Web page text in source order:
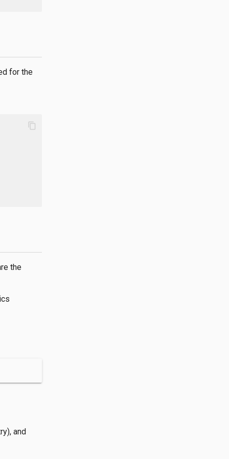
for the
content_copy
the
and